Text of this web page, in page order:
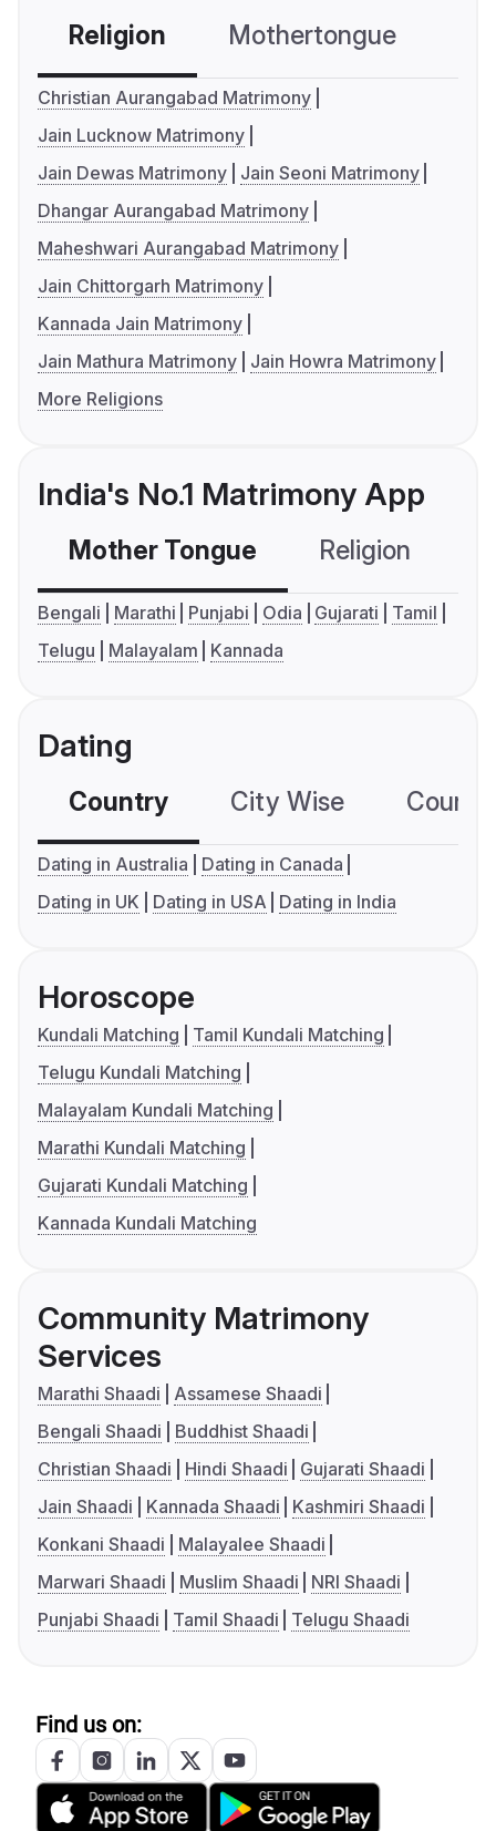
Religion Mothertongue
Christian Aurangabad Matrimony
Jain Lucknow Matrimony
Jain Dewas Matrimony
Jain Seoni Matrimony
Dhangar Aurangabad Matrimony
Maheshwari Aurangabad Matrimony
Jain Chittorgarh Matrimony
Kannada Jain Matrimony
Jain Mathura Matrimony
Jain Howra Matrimony
More Religions
India's No.1 Matrimony App
Mother Tongue Religion
Bengali Marathi Punjabi Odia Gujarati
Tamil
Telugu
Malayalam Kannada
Dating
Country City Wise
Dating in Australia
Dating in Canada
Dating in UK
Dating in USA Dating in India
Horoscope
Kundali Matching
Tamil Kundali Matching
Telugu Kundali Matching
Malayalam Kundali Matching
Marathi Kundali Matching
Gujarati Kundali Matching
Kannada Kundali Matching
Community Matrimony
Services
Marathi Shaadi
Assamese Shaadi
Bengali Shaadi
Buddhist Shaadi
Christian Shaadi
Hindi Shaadi
Gujarati Shaadi
Jain Shaadi
Kannada Shaadi
Kashmiri Shaadi
Konkani Shaadi
Malayalee Shaadi
Marwari Shaadi
Muslim Shaadi
NRI Shaadi
Punjabi Shaadi
Tamil Shaadi Telugu Shaadi
Find us on: